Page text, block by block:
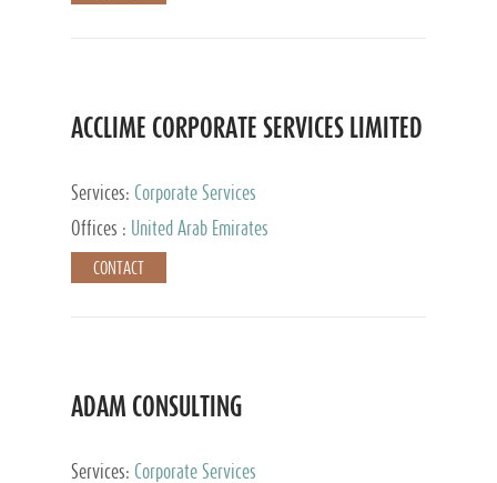
ACCLIME CORPORATE SERVICES LIMITED
Services: Corporate Services
Offices :
United Arab Emirates
CONTACT
ADAM CONSULTING
Services: Corporate Services